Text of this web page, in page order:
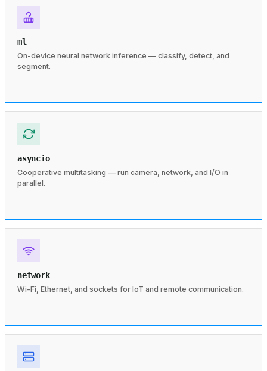
ml
On-device neural network inference — classify, detect, and
segment.
asyncio
Cooperative multitasking — run camera, network, and I/O in
parallel.
network
Wi-Fi, Ethernet, and sockets for IoT and remote communication.